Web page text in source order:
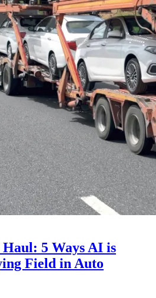
5 Ways AI is
Field in Auto